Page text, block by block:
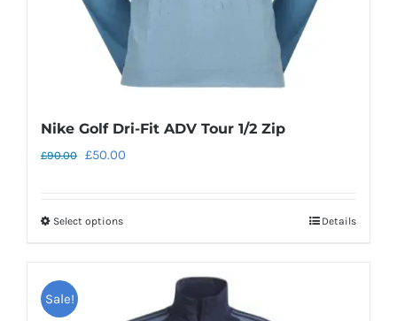
page
Nike Golf Dri-Fit ADV Tour 1/2 Zip
£90.00 Original
£90.00.
£50.00
Select optionsThis
multiple
Details
Sale!